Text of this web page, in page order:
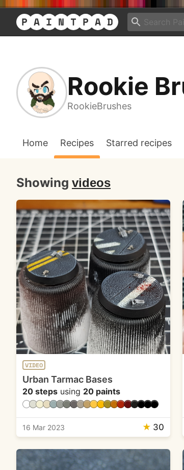
Rookie
RookieBrushes
Home Recipes Starred recipes
Showing videos
VIDEO
Urban Tarmac Bases
20 steps using 20 paints
16 Mar 2023 ★ 30